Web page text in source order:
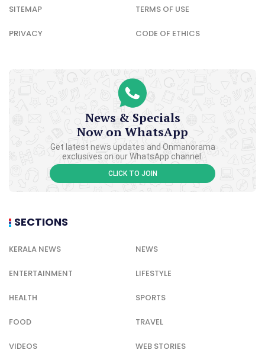
SITEMAP TERMS OF USE
PRIVACY CODE OF ETHICS
News & Specials
Now on WhatsApp
Get latest news updates and Onmanorama
exclusives on our WhatsApp channel.
CLICK TO JOIN
SECTIONS
KERALA NEWS NEWS
ENTERTAINMENT LIFESTYLE
HEALTH SPORTS
FOOD TRAVEL
VIDEOS WEB STORIES